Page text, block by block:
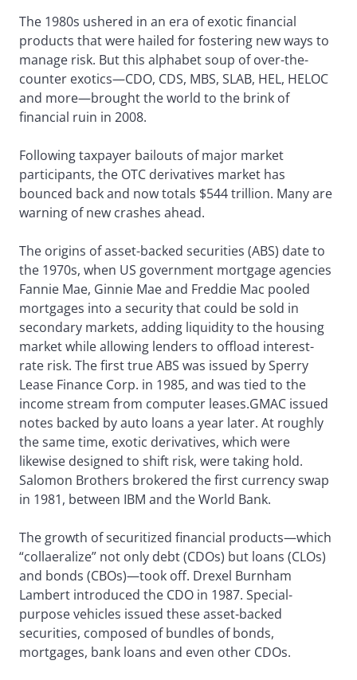
The 1980s ushered in an era of exotic financial
products that were hailed for fostering new ways to
manage risk. But this alphabet soup of over-the-
counter exotics—CDO, CDS, MBS, SLAB, HEL, HELOC
and more—brought the world to the brink of
financial ruin in 2008.
Following taxpayer bailouts of major market
participants, the OTC derivatives market has
bounced back and now totals $544 trillion. Many are
warning of new crashes ahead.
The origins of asset-backed securities (ABS) date to
the 1970s, when US government mortgage agencies
Fannie Mae, Ginnie Mae and Freddie Mac pooled
mortgages into a security that could be sold in
secondary markets, adding liquidity to the housing
market while allowing lenders to offload interest-
rate risk. The first true ABS was issued by Sperry
Lease Finance Corp. in 1985, and was tied to the
income stream from computer leases.GMAC issued
notes backed by auto loans a year later. At roughly
the same time, exotic derivatives, which were
likewise designed to shift risk, were taking hold.
Salomon Brothers brokered the first currency swap
in 1981, between IBM and the World Bank.
The growth of securitized financial products—which
“collaeralize” not only debt (CDOs) but loans (CLOs)
and bonds (CBOs)—took off. Drexel Burnham
Lambert introduced the CDO in 1987. Special-
purpose vehicles issued these asset-backed
securities, composed of bundles of bonds,
mortgages, bank loans and even other CDOs.